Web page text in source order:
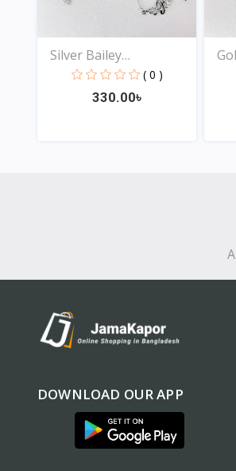
Silver Bailey
Nameplate...
( 0 )
330.00৳
DOWNLOAD OUR APP